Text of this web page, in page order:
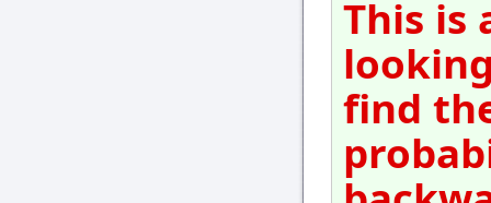
This is
find